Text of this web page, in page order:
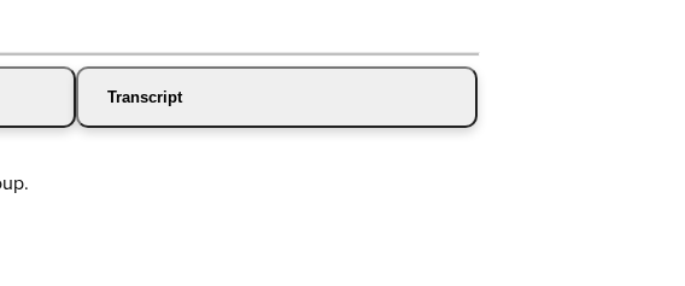
Transcript